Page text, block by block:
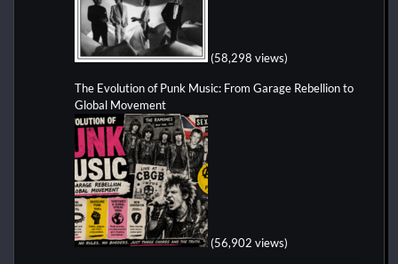
(58,298 views)
The Evolution of Punk Music: From Garage Rebellion to
Global Movement
(56,902 views)